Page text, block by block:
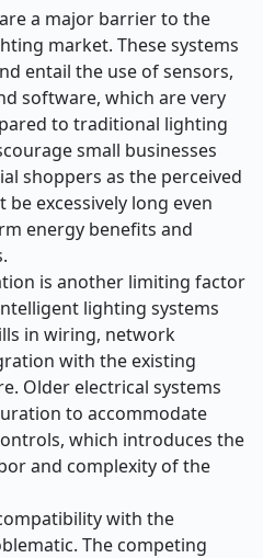
a major barrier to the
market. These systems
entail the use of sensors,
software, which are very
to traditional lighting
small businesses
shoppers as the perceived
excessively long even
energy benefits and
is another limiting factor
lighting systems
in wiring, network
with the existing
Older electrical systems
to accommodate
which introduces the
and complexity of the
with the
The competing